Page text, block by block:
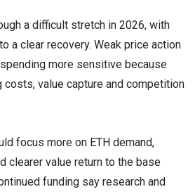
a difficult stretch in 2026, with
a clear recovery. Weak price action
more sensitive because
costs, value capture and competition
focus more on ETH demand,
clearer value return to the base
funding say research and